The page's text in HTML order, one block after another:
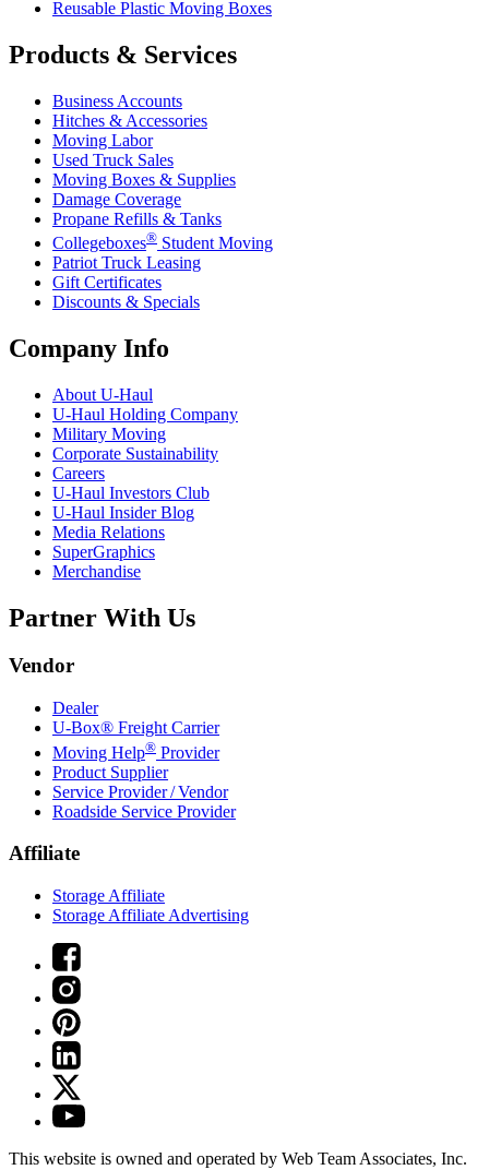
Reusable Plastic Moving Boxes
Products & Services
Business Accounts
Hitches & Accessories
Moving Labor
Used Truck Sales
Moving Boxes & Supplies
Damage Coverage
Propane Refills & Tanks
Collegeboxes® Student Moving
Patriot Truck Leasing
Gift Certificates
Discounts & Specials
Company Info
About U-Haul
U-Haul Holding Company
Military Moving
Corporate Sustainability
Careers
U-Haul Investors Club
U-Haul Insider Blog
Media Relations
SuperGraphics
Merchandise
Partner With Us
Vendor
Dealer
U-Box® Freight Carrier
Moving Help® Provider
Product Supplier
Service Provider / Vendor
Roadside Service Provider
Affiliate
Storage Affiliate
Storage Affiliate Advertising
This website is owned and operated by Web Team Associates, Inc.